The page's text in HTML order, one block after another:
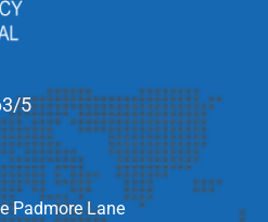
5
Padmore Lane